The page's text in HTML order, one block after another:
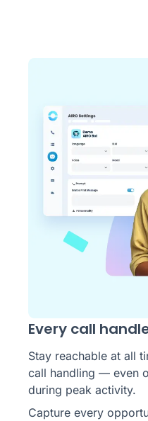
Every call
Stay reachable at all
call handling — even
during peak activity.
Capture every